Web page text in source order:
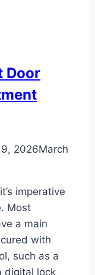
Door
2026March
imperative
Most
a main
with
such as a
digital lock